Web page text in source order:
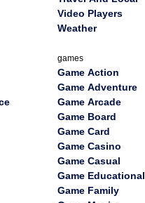
Video Players
Weather
games
Game Action
Game Adventure
Game Arcade
Game Board
Game Card
Game Casino
Game Casual
Game Educational
Game Family